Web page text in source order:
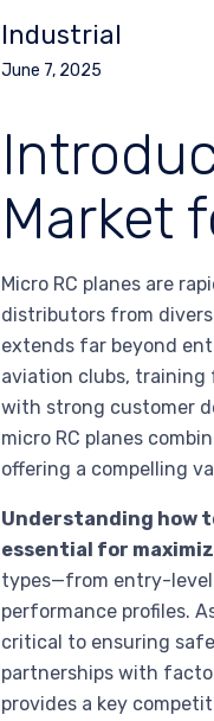
Industrial
June 7, 2025
Market
Micro RC planes are
distributors from
extends far beyond
aviation clubs,
with strong customer
micro RC planes
offering a compelling
Understanding how
essential for
types—from entry-
performance profiles.
critical to ensuring
partnerships with
provides a key